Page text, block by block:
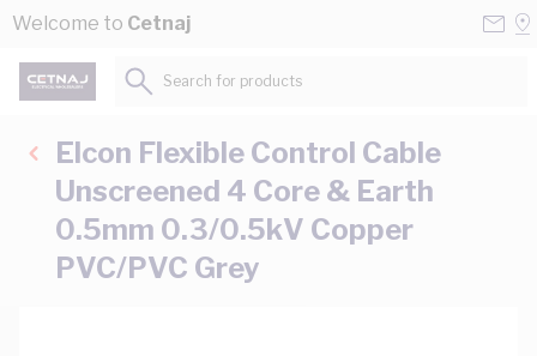
Skip to Content
Welcome to Cetnaj
Search for products...
Elcon Flexible Control Cable
Unscreened 4 Core & Earth
0.5mm 0.3/0.5kV Copper
PVC/PVC Grey